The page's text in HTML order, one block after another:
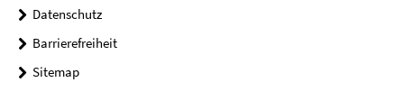
Datenschutz
Barrierefreiheit
Sitemap